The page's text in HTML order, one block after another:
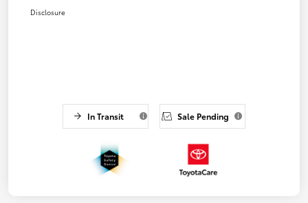
Disclosure
In Transit Sale Pending